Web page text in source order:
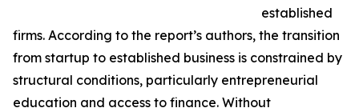
established
firms. According to the report’s authors, the transition
from startup to established business is constrained by
structural conditions, particularly entrepreneurial
education and access to finance. Without